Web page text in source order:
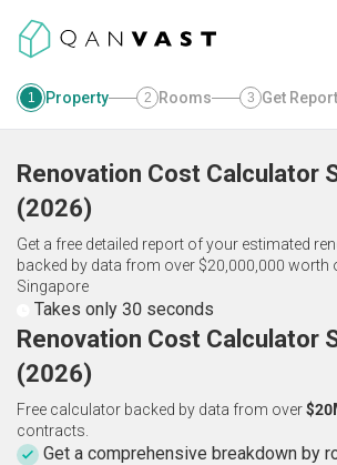
1 Property 2 Rooms 3 Get Report
Renovation Cost Calculator
(2026)
Get a free detailed report of your estimated
backed by data from over $20,000,000 worth
Singapore
Takes only 30 seconds
Renovation Cost Calculator
(2026)
Free calculator backed by data from over
contracts.
Get a comprehensive breakdown by